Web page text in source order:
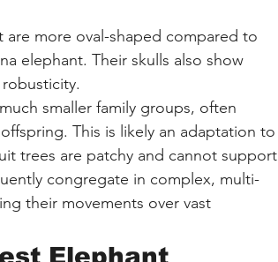
more oval-shaped compared to
elephant. Their skulls also show
smaller family groups, often
This is likely an adaptation to
trees are patchy and cannot support
congregate in complex, multi-
their movements over vast